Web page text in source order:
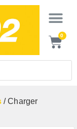
0
/ Charger